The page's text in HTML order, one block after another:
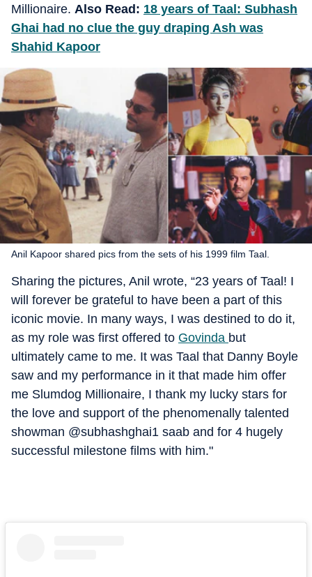
Millionaire. Also Read: 18 years of Taal: Subhash
Ghai had no clue the guy draping Ash was
Shahid Kapoor
Anil Kapoor shared pics from the sets of his 1999 film Taal.
Sharing the pictures, Anil wrote, “23 years of Taal! I
will forever be grateful to have been a part of this
iconic movie. In many ways, I was destined to do it,
as my role was first offered to Govinda but
ultimately came to me. It was Taal that Danny Boyle
saw and my performance in it that made him offer
me Slumdog Millionaire, I thank my lucky stars for
the love and support of the phenomenally talented
showman @subhashghai1 saab and for 4 hugely
successful milestone films with him."